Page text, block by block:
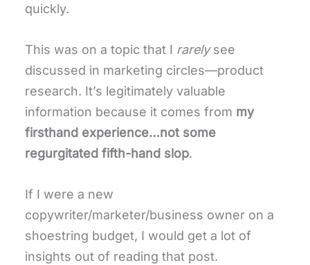
quickly.
This was on a topic that I rarelysee
discussed in marketing circles—product
research. It’s legitimately valuable
information because it comes from my
firsthand experience…not some
regurgitated fifth-hand slop.
If I were a new
copywriter/marketer/business owner on a
shoestring budget, I would get a lot of
insights out of reading that post.